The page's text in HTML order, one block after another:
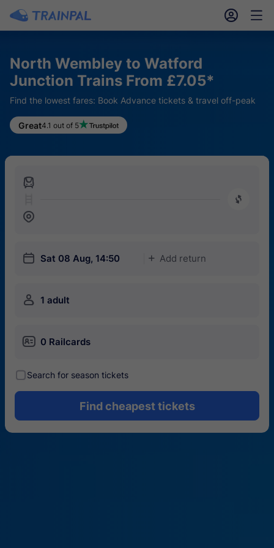
󱎓 󱒨
North Wembley to Watford
Junction Trains From £7.05*
Find the lowest fares: Book Advance tickets & travel off-peak
Great4.1 out of 5
󱍉
󰿠
󱒣
󱎗 Sat 08 Aug, 14:50 󱅇 Add return
󱍂 1 adult
󱄝 0 Railcards
󰾋Search for season tickets
Find cheapest tickets